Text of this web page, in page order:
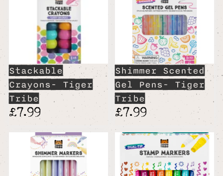
Stackable
Crayons- Tiger
Tribe
£7.99
Shimmer Scented
Gel Pens- Tiger
Tribe
£7.99